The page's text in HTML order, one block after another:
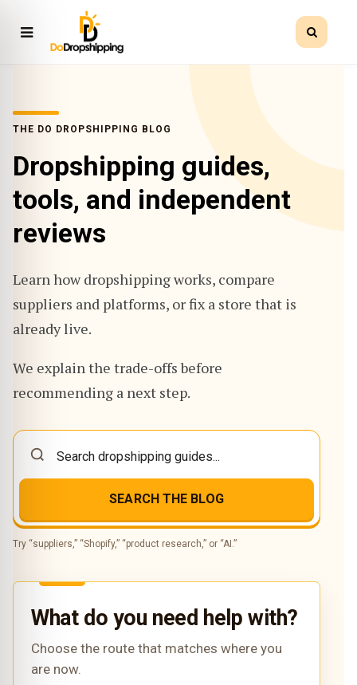
THE DO DROPSHIPPING BLOG
Dropshipping guides,
tools, and independent
reviews
Learn how dropshipping works, compare
suppliers and platforms, or fix a store that is
already live.
We explain the trade-offs before
recommending a next step.
SEARCH THE BLOG
Try “suppliers,” “Shopify,” “product research,” or “AI.”
What do you need help with?
Choose the route that matches where you
are now.